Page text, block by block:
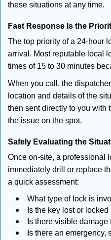
these situations at any time.
Fast Response Is the
The top priority of a 24-hour
arrival. Most reputable local
times of 15 to 30 minutes
When you call, the
location and details of the
then sent directly to you with
the issue on the spot.
Safely Evaluating the
Once on-site, a professional
immediately drill or replace
a quick assessment:
What type of lock is
Is the key lost or
Is there visible
Is there an